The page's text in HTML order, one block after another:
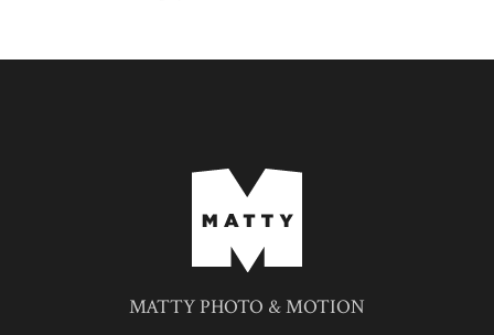
MATTY PHOTO & MOTION